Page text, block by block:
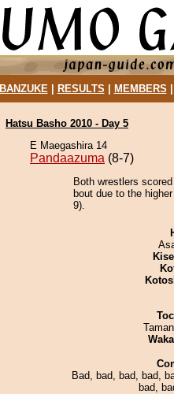
BANZUKE| RESULTS MEMBERS
Hatsu Basho 2010 - Day 5
E Maegashira 14
Pandaazuma (8-7)
Both wrestlers
bout due to the
9).
Bad, bad, bad, bad,
bad,